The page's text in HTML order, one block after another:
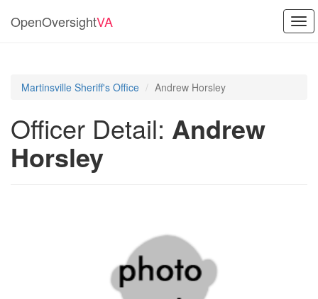
OpenOversightVA
Martinsville Sheriff's Office Andrew Horsley
Officer Detail: Andrew
Horsley